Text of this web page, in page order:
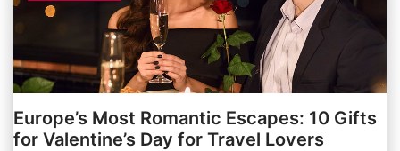
Europe’s Most Romantic Escapes: 10 Gifts
for Valentine’s Day for Travel Lovers